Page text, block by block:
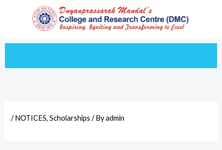
/NOTICES,Scholarships / Byadmin